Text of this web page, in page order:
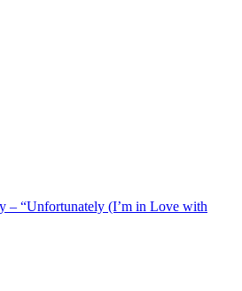
– “Unfortunately (I’m in Love with